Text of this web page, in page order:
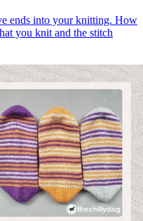
ends into your knitting. How
you knit and the stitch